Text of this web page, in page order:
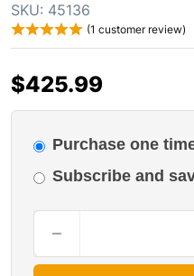
SKU: 45136
(1 customer review)
$425.99
Purchase one
Subscribe and